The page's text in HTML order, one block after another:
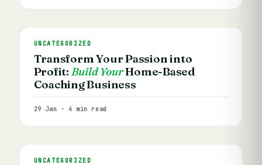
UNCATEGORIZED
Transform Your Passion into
Profit: Build YourHome-Based
Coaching Business
29 Jan · 4 min read
UNCATEGORIZED